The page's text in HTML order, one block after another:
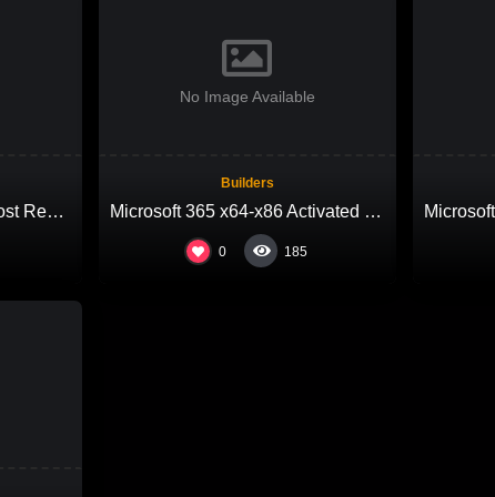
Office 2021 C2R Setup most Recent Version Micro
No Image Available
Builders
Microsoft 365 x64-x86 Activated offline Setup MediaFire most Recent Version Compact Build (QxR) One-Click Command
0 185